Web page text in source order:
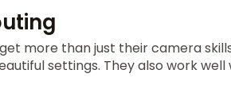
more than just their camera
settings. They also work